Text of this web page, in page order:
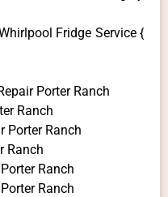
Fridge Service {
Porter Ranch
Ranch
Porter Ranch
Ranch
Ranch
Ranch